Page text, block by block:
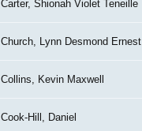
Carter, Shionah Violet Teneille
Church, Lynn Desmond Ernest
Collins, Kevin Maxwell
Cook-Hill, Daniel